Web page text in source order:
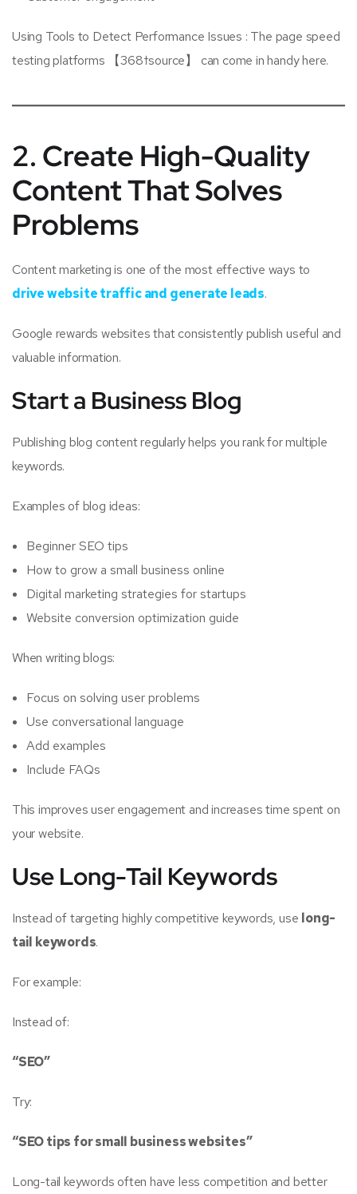
Using Tools to Detect Performance Issues : The page speed
testing platforms 【368†source】 can come in handy here.
2. Create High-Quality
Content That Solves
Problems
Content marketing is one of the most effective ways to
drive website traffic and generate leads.
Google rewards websites that consistently publish useful and
valuable information.
Start a Business Blog
Publishing blog content regularly helps you rank for multiple
keywords.
Examples of blog ideas:
Beginner SEO tips
How to grow a small business online
Digital marketing strategies for startups
Website conversion optimization guide
When writing blogs:
Focus on solving user problems
Use conversational language
Add examples
Include FAQs
This improves user engagement and increases time spent on
your website.
Use Long-Tail Keywords
Instead of targeting highly competitive keywords, use long-
tail keywords.
For example:
Instead of:
“SEO”
Try:
“SEO tips for small business websites”
Long-tail keywords often have less competition and better